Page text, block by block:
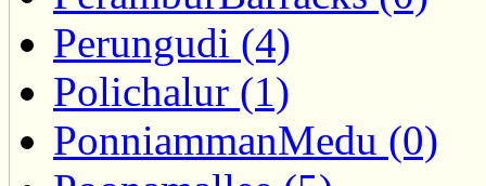
Perungudi (4)
Polichalur (1)
PonniammanMedu (0)